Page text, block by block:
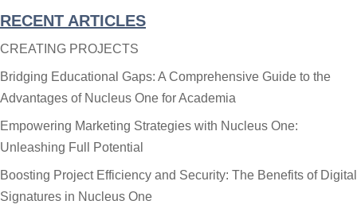
Category
RECENT ARTICLES
CREATING PROJECTS
Bridging Educational Gaps: A Comprehensive Guide to the
Advantages of Nucleus One for Academia
Empowering Marketing Strategies with Nucleus One:
Unleashing Full Potential
Boosting Project Efficiency and Security: The Benefits of Digital
Signatures in Nucleus One